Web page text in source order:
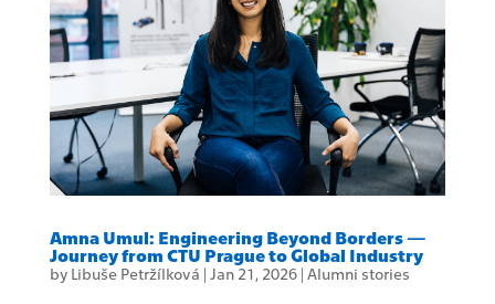
Amna Umul: Engineering Beyond Borders —
Journey from CTU Prague to Global Industry
by Libuše Petržílková | Jan 21, 2026| Alumni stories